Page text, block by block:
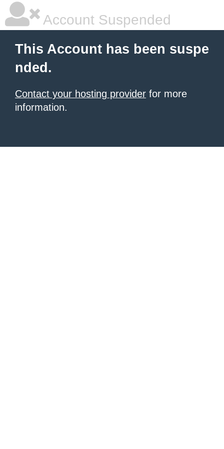
Account Suspended
This Account has been suspe
nded.
Contact your hosting provider for more
information.